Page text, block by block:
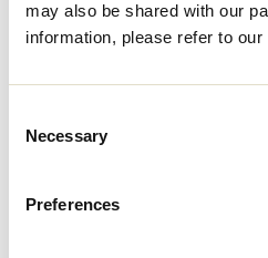
may also be shared with our
information, please refer to our
Selection
Necessary
Preferences